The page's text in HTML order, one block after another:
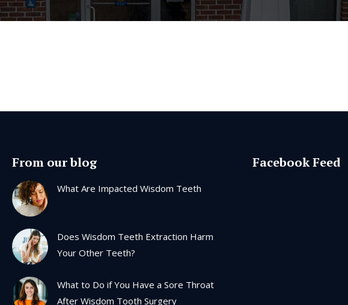
From our blog
What Are Impacted Wisdom Teeth
Does Wisdom Teeth Extraction Harm
Your Other Teeth?
What to Do if You Have a Sore Throat
After Wisdom Tooth Surgery
Facebook Feed